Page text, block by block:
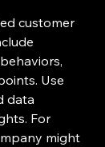
customer
Use
data
For
might